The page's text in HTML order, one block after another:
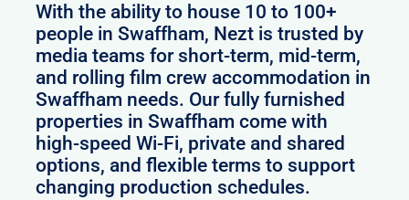
With the ability to house 10 to 100+
people in Swaffham, Nezt is trusted by
media teams for short-term, mid-term,
and rolling film crew accommodation in
Swaffham needs. Our fully furnished
properties in Swaffham come with
high-speed Wi-Fi, private and shared
options, and flexible terms to support
changing production schedules.